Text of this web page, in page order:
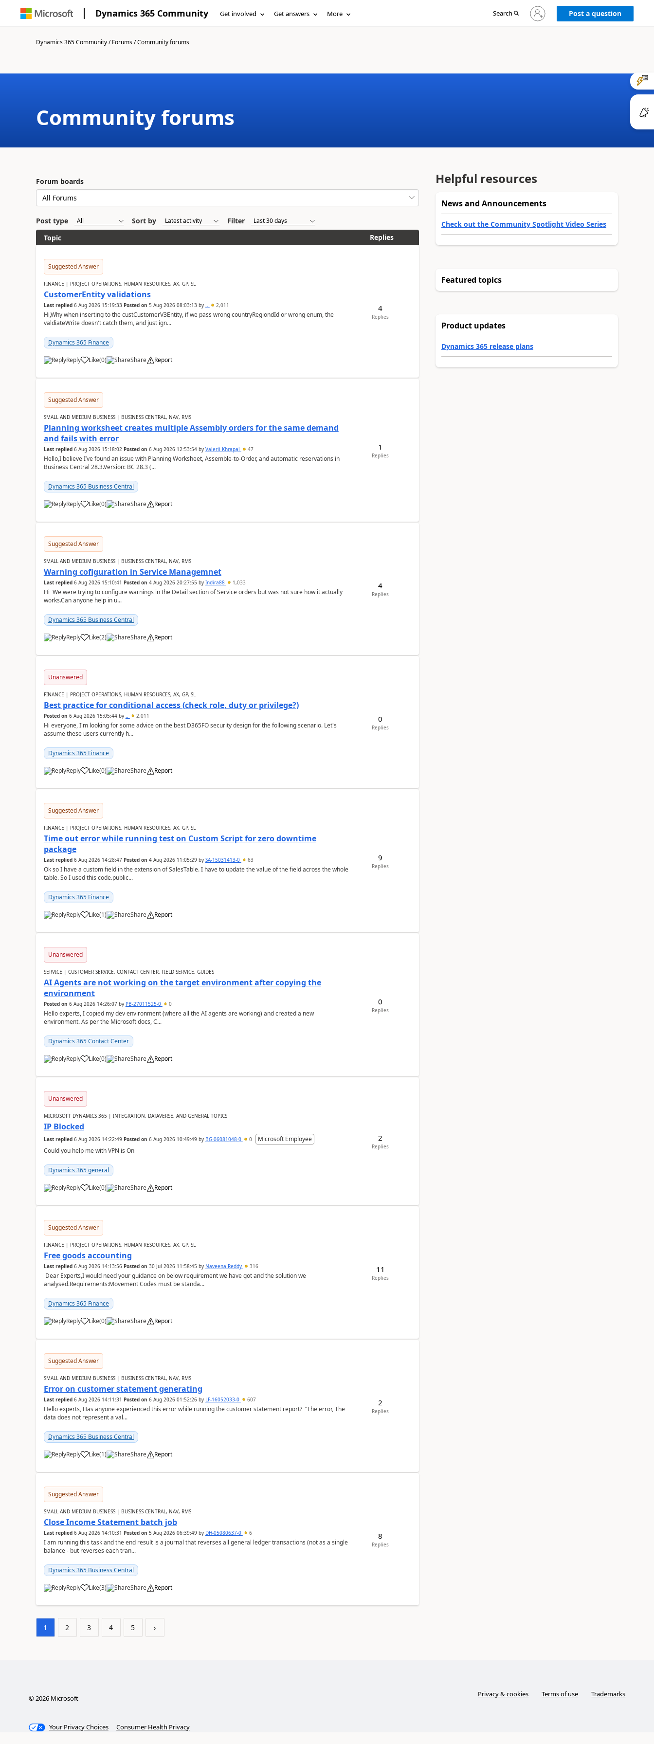
Dynamics 365 Community Get involved Get answers More Search
Sign
in
Post a question
Dynamics 365 Community/Forums/Community forums
Community forums
Forum boards
Post type Sort by
Filter
Topic
Replies
Suggested Answer
FINANCE | PROJECT OPERATIONS, HUMAN RESOURCES, AX, GP, SL
CustomerEntity validations
Last replied 6 Aug 2026 15:19:33 Posted on 5 Aug 2026 08:03:13by .. 2,011
Hi,Why when inserting to the custCustomerV3Entity, if we pass wrong countryRegiondId or wrong enum, the
valdiateWrite doesn't catch them, and just ign...
Dynamics 365 Finance
Reply Like(0) Share Report
4
Replies
Suggested Answer
SMALL AND MEDIUM BUSINESS | BUSINESS CENTRAL, NAV, RMS
Planning worksheet creates multiple Assembly orders for the same demand
and fails with error
Last replied 6 Aug 2026 15:18:02 Posted on 6 Aug 2026 12:53:54by Valerii Khrapal 47
Hello,I believe I’ve found an issue with Planning Worksheet, Assemble-to-Order, and automatic reservations in
Business Central 28.3.Version: BC 28.3 (...
Dynamics 365 Business Central
Reply Like(0) Share Report
1
Replies
Suggested Answer
SMALL AND MEDIUM BUSINESS | BUSINESS CENTRAL, NAV, RMS
Warning cofiguration in Service Managemnet
Last replied 6 Aug 2026 15:10:41 Posted on 4 Aug 2026 20:27:55 by Indira88 1,033
Hi We were trying to configure warnings in the Detail section of Service orders but was not sure how it actually
works.Can anyone help in u...
Dynamics 365 Business Central
Reply Like(2) Share Report
4
Replies
Unanswered
FINANCE | PROJECT OPERATIONS, HUMAN RESOURCES, AX, GP, SL
Best practice for conditional access (check role, duty or privilege?)
Posted on 6 Aug 2026 15:05:44by .. 2,011
Hi everyone, I'm looking for some advice on the best D365FO security design for the following scenario. Let's
assume these users currently h...
Dynamics 365 Finance
Reply Like(0) Share Report
0
Replies
Suggested Answer
FINANCE | PROJECT OPERATIONS, HUMAN RESOURCES, AX, GP, SL
Time out error while running test on Custom Script for zero downtime
package
Last replied 6 Aug 2026 14:28:47 Posted on 4 Aug 2026 11:05:29by SA-15031413-0 63
Ok so I have a custom field in the extension of SalesTable. I have to update the value of the field across the whole
table. So I used this code.public...
Dynamics 365 Finance
Reply Like(1) Share Report
9
Replies
Unanswered
SERVICE | CUSTOMER SERVICE, CONTACT CENTER, FIELD SERVICE, GUIDES
AI Agents are not working on the target environment after copying the
environment
Posted on 6 Aug 2026 14:26:07by PB-27011525-0 0
Hello experts, I copied my dev environment (where all the AI agents are working) and created a new
environment. As per the Microsoft docs, C...
Dynamics 365 Contact Center
Reply Like(0) Share Report
0
Replies
Unanswered
MICROSOFT DYNAMICS 365 | INTEGRATION, DATAVERSE, AND GENERAL TOPICS
IP Blocked
Last replied 6 Aug 2026 14:22:49 Posted on 6 Aug 2026 10:49:49by BG-06081048-0 0
Microsoft Employee
Could you help me with VPN is On
Dynamics 365 general
Reply Like(0) Share Report
2
Replies
Suggested Answer
FINANCE | PROJECT OPERATIONS, HUMAN RESOURCES, AX, GP, SL
Free goods accounting
Last replied 6 Aug 2026 14:13:56 Posted on 30 Jul 2026 11:58:45 by Naveena Reddy 316
Dear Experts,I would need your guidance on below requirement we have got and the solution we
analysed.Requirements:Movement Codes must be standa...
Dynamics 365 Finance
Reply Like(0) Share Report
11
Replies
Suggested Answer
SMALL AND MEDIUM BUSINESS | BUSINESS CENTRAL, NAV, RMS
Error on customer statement generating
Last replied 6 Aug 2026 14:11:31 Posted on 6 Aug 2026 01:52:26by LF-16052033-0 607
Hello experts, Has anyone experienced this error while running the customer statement report? “The error, The
data does not represent a val...
Dynamics 365 Business Central
Reply Like(1) Share Report
2
Replies
Suggested Answer
SMALL AND MEDIUM BUSINESS | BUSINESS CENTRAL, NAV, RMS
Close Income Statement batch job
Last replied 6 Aug 2026 14:10:31 Posted on 5 Aug 2026 06:39:49by DH-05080637-0 6
I am running this task and the end result is a journal that reverses all general ledger transactions (not as a single
balance - but reverses each tran...
Dynamics 365 Business Central
Reply Like(3) Share Report
8
Replies
1 2 3 4 5 ›
Helpful resources
News and Announcements
Check out the Community Spotlight Video Series
Featured topics
Product updates
Dynamics 365 release plans
©2026Microsoft Privacy & cookies Terms of use Trademarks
Your Privacy Choices Consumer Health Privacy